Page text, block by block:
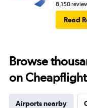
8,150
Read
Browse
on
Airports nearby